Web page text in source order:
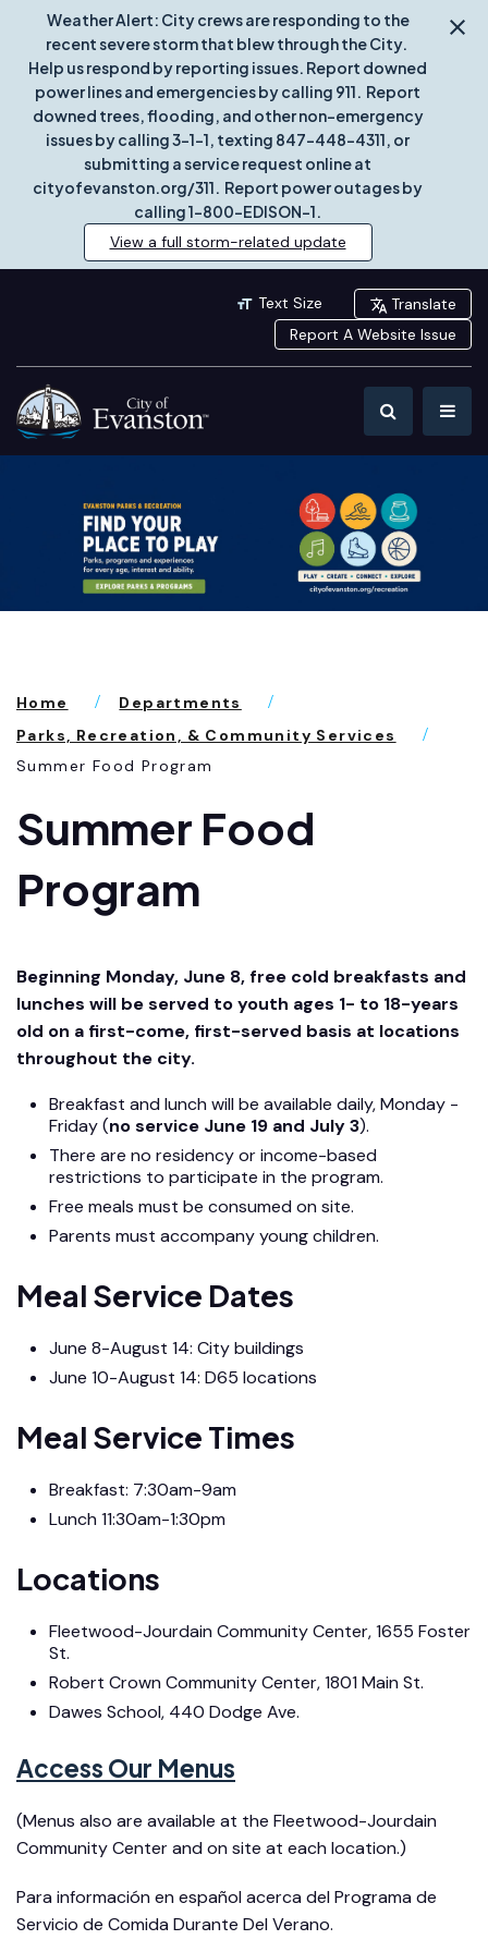
Weather Alert: City crews are responding to the
recent severe storm that blew through the City.
Help us respond by reporting issues. Report downed
power lines and emergencies by calling 911. Report
downed trees, flooding, and other non-emergency
issues by calling 3-1-1, texting 847-448-4311, or
submitting a service request online at
cityofevanston.org/311. Report power outages by
calling 1-800-EDISON-1.
View a full storm-related update
Text Size
Translate
Report A Website Issue
Home
Departments
Parks, Recreation, & Community Services
Summer Food Program
Summer Food
Program
Beginning Monday, June 8, free cold breakfasts and
lunches will be served to youth ages 1- to 18-years
old on a first-come, first-served basis at locations
throughout the city.
Breakfast and lunch will be available daily, Monday -
Friday (no service June 19 and July 3).
There are no residency or income-based
restrictions to participate in the program.
Free meals must be consumed on site.
Parents must accompany young children.
Meal Service Dates
June 8-August 14: City buildings
June 10-August 14: D65 locations
Meal Service Times
Breakfast: 7:30am-9am
Lunch 11:30am-1:30pm
Locations
Fleetwood-Jourdain Community Center, 1655 Foster
St.
Robert Crown Community Center, 1801 Main St.
Dawes School, 440 Dodge Ave.
Access Our Menus
(Menus also are available at the Fleetwood-Jourdain
Community Center and on site at each location.)
Para información en español acerca del Programa de
Servicio de Comida Durante Del Verano.